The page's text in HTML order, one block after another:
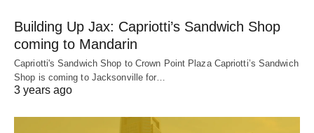
Building Up Jax: Capriotti’s Sandwich Shop
coming to Mandarin
Capriotti's Sandwich Shop to Crown Point Plaza Capriotti’s Sandwich
Shop is coming to Jacksonville for…
3 years ago